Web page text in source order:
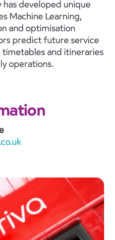
developed unique
Machine Learning,
and optimisation
predict future service
and itineraries
operations.